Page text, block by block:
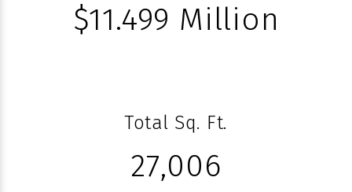
$11.499 Million
Total Sq. Ft.
27,006